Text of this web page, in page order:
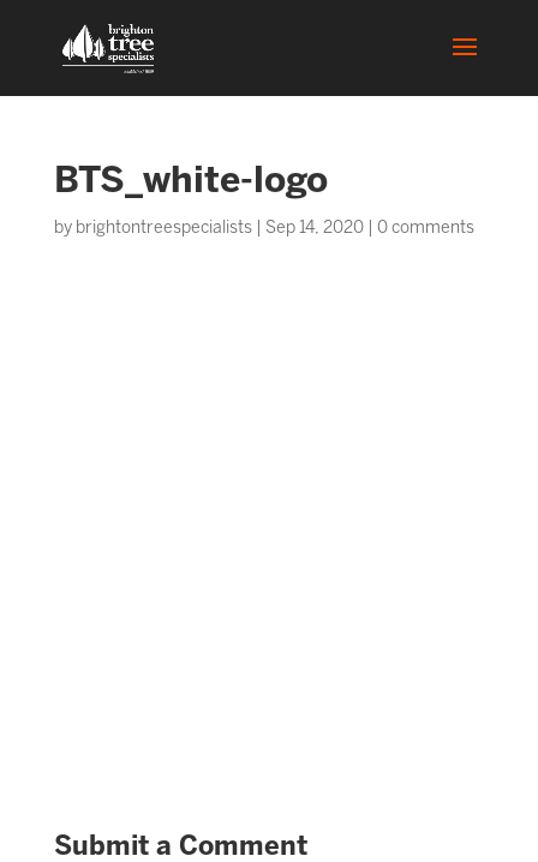
BTS_white-logo
by brightontreespecialists| Sep 14, 2020| 0 comments
Submit a Comment